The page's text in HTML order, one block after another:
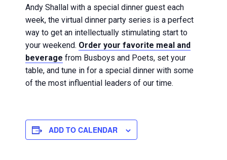
Andy Shallal with a special dinner guest each
week, the virtual dinner party series is a perfect
way to get an intellectually stimulating start to
your weekend. Order your favorite meal and
beverage from Busboys and Poets, set your
table, and tune in for a special dinner with some
of the most influential leaders of our time.
ADD TO CALENDAR